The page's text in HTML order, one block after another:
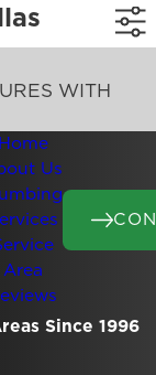
WITH
Home
Us
Area
Since 1996